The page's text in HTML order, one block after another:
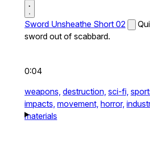
Sword Unsheathe Short 02
sword out of scabbard.
0:04
weapons, destruction, sci-fi,
impacts, movement, horror,
materials